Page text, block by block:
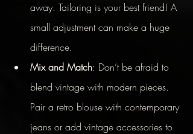
away. Tailoring is your best friend! A
small adjustment can make a huge
difference.
Mix and Match: Don’t be afraid to
blend vintage with modern pieces.
Pair a retro blouse with contemporary
jeans or add vintage accessories to